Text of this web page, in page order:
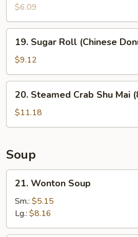
Stick
(10)
$6.09
Sugar
Roll
(Chinese
Donut)
19. Sugar Roll (Chinese
$9.12
Steamed
Crab
Shu
(8)
20. Steamed Crab Shu Mai
$11.18
Soup
Wonton
Soup
21. Wonton Soup
Sm.: $5.15
Lg.: $8.16